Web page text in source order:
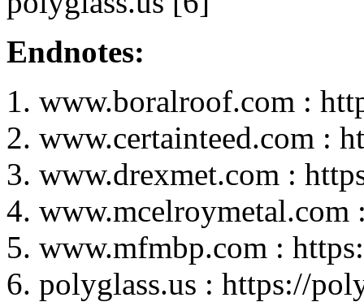
Endnotes:
www.boralroof.com :
www.certainteed.com :
www.drexmet.com :
www.mfmbp.com :
polyglass.us : https://